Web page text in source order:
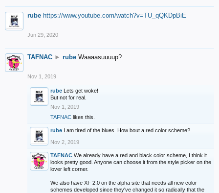
rube https://www.youtube.com/watch?v=TU_qQKDpBiE
Jun 29, 2020
TAFNAC ► rube Waaaasuuuup?
Nov 1, 2019
rube Lets get woke!
But not for real.
Nov 1, 2019
TAFNAC likes this.
rube I am tired of the blues. How bout a red color scheme?
Nov 2, 2019
TAFNAC We already have a red and black color scheme, I think it
looks pretty good. Anyone can choose it from the style picker on the
lover left corner.
We also have XF 2.0 on the alpha site that needs all new color
schemes developed since they've changed it so radically that the